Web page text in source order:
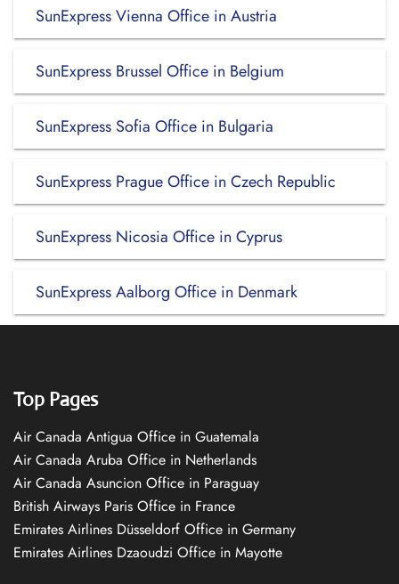
SunExpress Vienna Office in Austria
SunExpress Brussel Office in Belgium
SunExpress Sofia Office in Bulgaria
SunExpress Prague Office in Czech Republic
SunExpress Nicosia Office in Cyprus
SunExpress Aalborg Office in Denmark
Top Pages
Air Canada Antigua Office in Guatemala
Air Canada Aruba Office in Netherlands
Air Canada Asuncion Office in Paraguay
British Airways Paris Office in France
Emirates Airlines Düsseldorf Office in Germany
Emirates Airlines Dzaoudzi Office in Mayotte